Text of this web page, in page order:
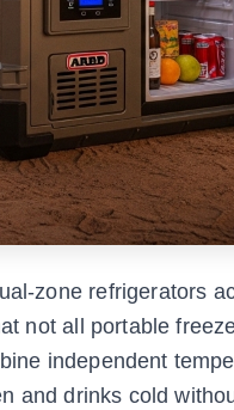
zone refrigerators
not all portable
independent
and drinks cold